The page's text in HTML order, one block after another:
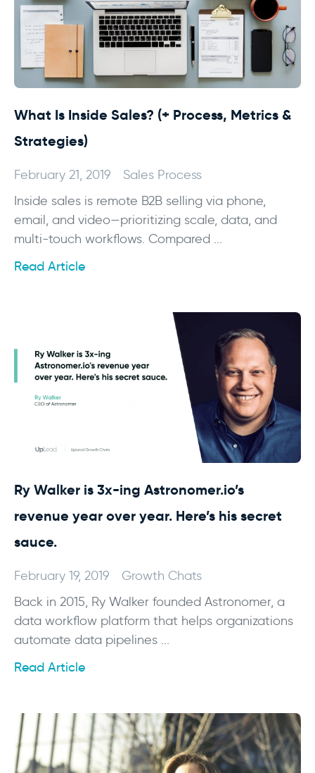
What Is Inside Sales? (+ Process, Metrics &
Strategies)
February 21, 2019
Sales Process
Inside sales is remote B2B selling via phone,
email, and video—prioritizing scale, data, and
multi-touch workflows. Compared ...
Read Article
Ry Walker is 3x-ing Astronomer.io’s
revenue year over year. Here’s his secret
sauce.
February 19, 2019
Growth Chats
Back in 2015, Ry Walker founded Astronomer, a
data workflow platform that helps organizations
automate data pipelines ...
Read Article